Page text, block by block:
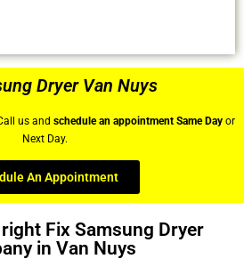
Dryer Van Nuys
us and schedule an appointment Same Day or
Next Day.
An Appointment
Fix Samsung Dryer
in Van Nuys